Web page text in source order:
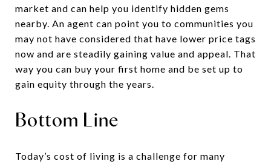
market and can help you identify hidden gems
nearby. An agent can point you to communities you
may not have considered that have lower price tags
now and are steadily gaining value and appeal. That
way you can buy your first home and be set up to
gain equity through the years.
Bottom Line
Today’s cost of living is a challenge for many